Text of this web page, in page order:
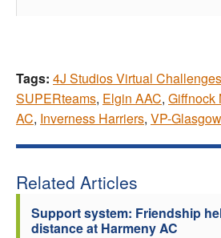
Tags: 4J Studios Virtual Challenges
SUPERteams, Elgin AAC, Giffnock
AC, Inverness Harriers, VP-Glasgow
Related Articles
Support system: Friendship
distance at Harmeny AC